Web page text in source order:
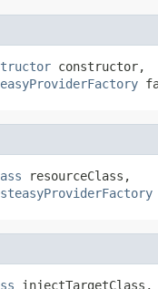
constructor,
resourceClass,
injectTargetClass,